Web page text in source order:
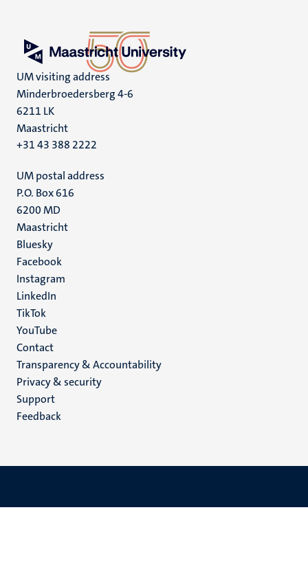
UM visiting address
Minderbroedersberg 4-6
6211 LK
Maastricht
+31 43 388 2222
UM postal address
P.O. Box 616
6200 MD
Maastricht
Social
media
Bluesky
Facebook
Instagram
LinkedIn
TikTok
YouTube
Menu
footer
(EN)
Contact
Transparency & Accountability
Privacy & security
Support
Feedback